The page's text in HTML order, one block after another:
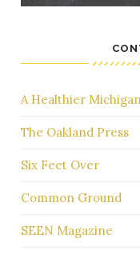
A Healthier Michigan
The Oakland Press
Six Feet Over
Common Ground
SEEN Magazine